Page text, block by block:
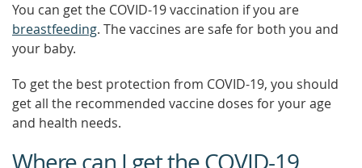
You can get the COVID-19 vaccination if you are
breastfeeding. The vaccines are safe for both you and
your baby.
To get the best protection from COVID-19, you should
get all the recommended vaccine doses for your age
and health needs.
Where can I get the COVID-19